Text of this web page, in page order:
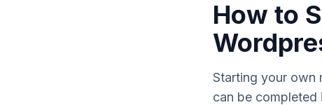
How to
Starting your own
can be completed